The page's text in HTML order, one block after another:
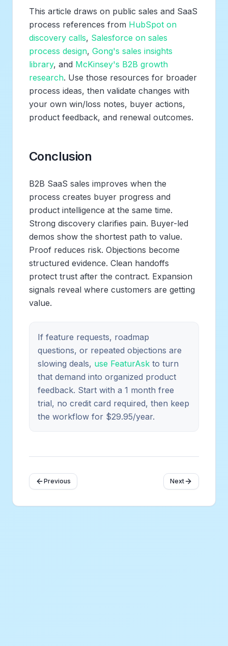
This article draws on public sales and SaaS
process references from HubSpot on
discovery calls, Salesforce on sales
process design, Gong's sales insights
library, and McKinsey's B2B growth
research. Use those resources for broader
process ideas, then validate changes with
your own win/loss notes, buyer actions,
product feedback, and renewal outcomes.
Conclusion
B2B SaaS sales improves when the
process creates buyer progress and
product intelligence at the same time.
Strong discovery clarifies pain. Buyer-led
demos show the shortest path to value.
Proof reduces risk. Objections become
structured evidence. Clean handoffs
protect trust after the contract. Expansion
signals reveal where customers are getting
value.
If feature requests, roadmap
questions, or repeated objections are
slowing deals, use FeaturAsk to turn
that demand into organized product
feedback. Start with a 1 month free
trial, no credit card required, then keep
the workflow for $29.95/year.
Previous Next